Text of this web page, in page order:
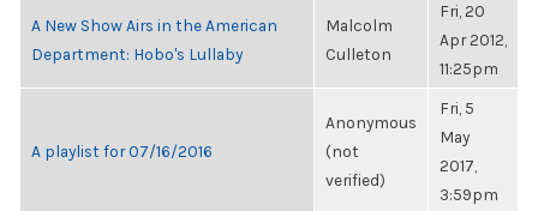
A New Show Airs in the American
Department: Hobo's Lullaby
Malcolm
Culleton
Fri, 20
Apr 2012,
11:25pm
A playlist for 07/16/2016
Anonymous
(not
verified)
Fri, 5
May
2017,
3:59pm